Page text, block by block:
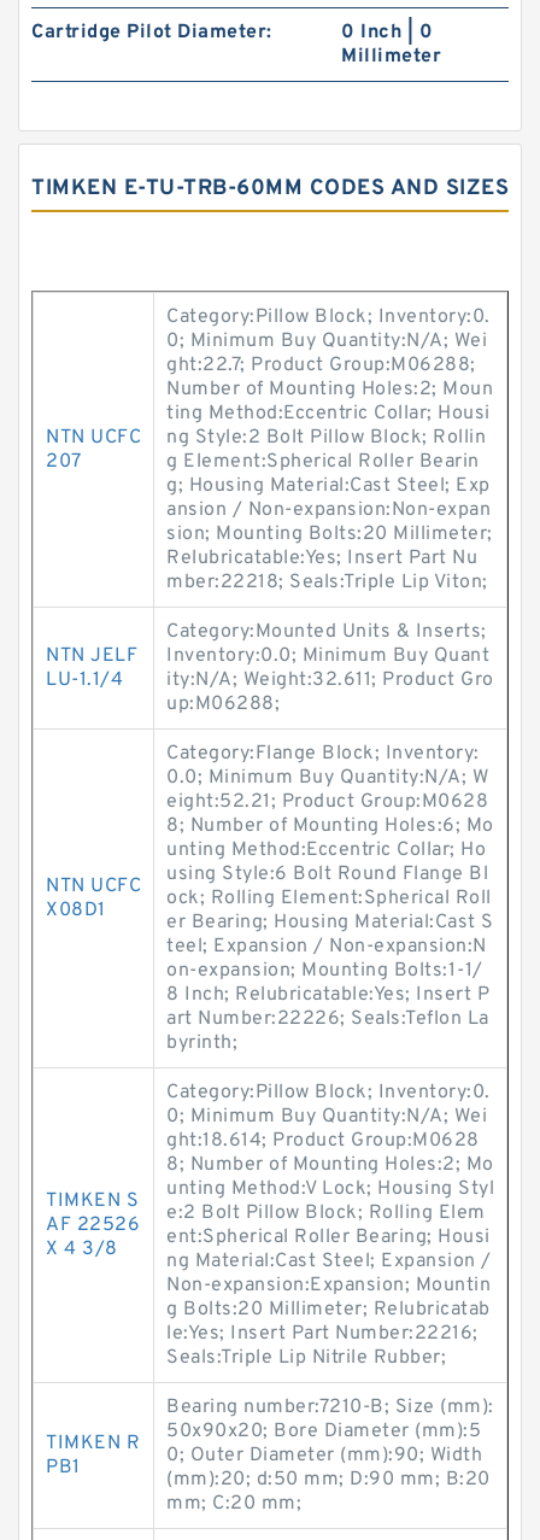
Cartridge Pilot Diameter:
0 Inch | 0
Millimeter
TIMKEN E-TU-TRB-60MM CODES AND SIZES
NTN UCFC
207
Category:Pillow Block; Inventory:0.
0; Minimum Buy Quantity:N/A; Wei
ght:22.7; Product Group:M06288;
Number of Mounting Holes:2; Moun
ting Method:Eccentric Collar; Housi
ng Style:2 Bolt Pillow Block; Rollin
g Element:Spherical Roller Bearin
g; Housing Material:Cast Steel; Exp
ansion / Non-expansion:Non-expan
sion; Mounting Bolts:20 Millimeter;
Relubricatable:Yes; Insert Part Nu
mber:22218; Seals:Triple Lip Viton;
NTN JELF
LU-1.1/4
Category:Mounted Units & Inserts;
Inventory:0.0; Minimum Buy Quant
ity:N/A; Weight:32.611; Product Gro
up:M06288;
NTN UCFC
X08D1
Category:Flange Block; Inventory:
0.0; Minimum Buy Quantity:N/A; W
eight:52.21; Product Group:M0628
8; Number of Mounting Holes:6; Mo
unting Method:Eccentric Collar; Ho
using Style:6 Bolt Round Flange Bl
ock; Rolling Element:Spherical Roll
er Bearing; Housing Material:Cast S
teel; Expansion / Non-expansion:N
on-expansion; Mounting Bolts:1-1/
8 Inch; Relubricatable:Yes; Insert P
art Number:22226; Seals:Teflon La
byrinth;
TIMKEN S
AF 22526
X 4 3/8
Category:Pillow Block; Inventory:0.
0; Minimum Buy Quantity:N/A; Wei
ght:18.614; Product Group:M0628
8; Number of Mounting Holes:2; Mo
unting Method:V Lock; Housing Styl
e:2 Bolt Pillow Block; Rolling Elem
ent:Spherical Roller Bearing; Housi
ng Material:Cast Steel; Expansion /
Non-expansion:Expansion; Mountin
g Bolts:20 Millimeter; Relubricatab
le:Yes; Insert Part Number:22216;
Seals:Triple Lip Nitrile Rubber;
TIMKEN R
PB1
Bearing number:7210-B; Size (mm):
50x90x20; Bore Diameter (mm):5
0; Outer Diameter (mm):90; Width
(mm):20; d:50 mm; D:90 mm; B:20
mm; C:20 mm;